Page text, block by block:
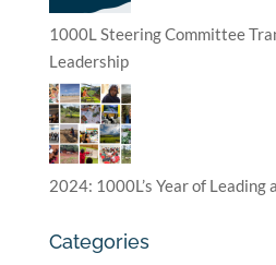
1000L Steering Committee
Leadership
2024: 1000L’s Year of Leading
Categories